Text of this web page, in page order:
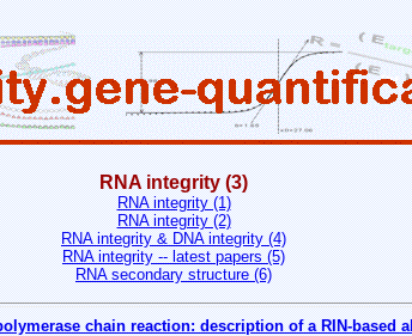
RNA integrity (3)
RNA integrity (1)
RNA integrity (2)
RNA integrity & DNA integrity (4)
RNA integrity -- latest papers (5)
RNA secondary structure (6)
chain reaction: description of a RIN-based